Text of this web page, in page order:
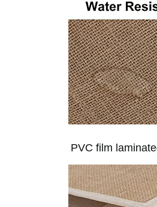
PVC film